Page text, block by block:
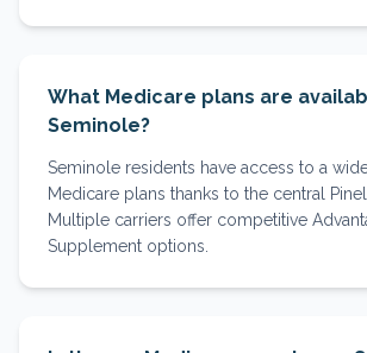
What Medicare plans are
Seminole?
Seminole residents have access to a
Medicare plans thanks to the central
Multiple carriers offer competitive
Supplement options.